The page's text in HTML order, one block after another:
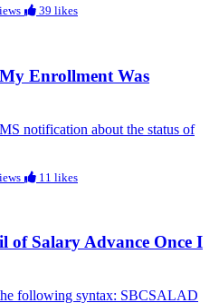
39 likes
Enrollment Was
notification about the status of
11 likes
of Salary Advance Once I
following syntax: SBCSALAD